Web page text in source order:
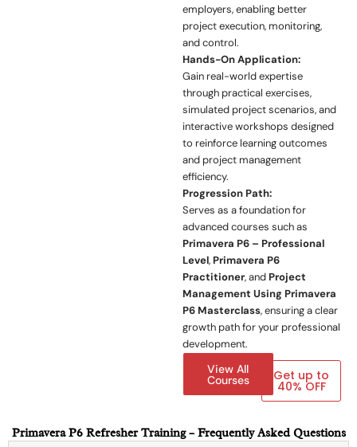
employers, enabling better
project execution, monitoring,
and control.
Hands-On Application:
Gain real-world expertise
through practical exercises,
simulated project scenarios, and
interactive workshops designed
to reinforce learning outcomes
and project management
efficiency.
Progression Path:
Serves as a foundation for
advanced courses such as
Primavera P6 – Professional
Level, Primavera P6
Practitioner, and Project
Management Using Primavera
P6 Masterclass, ensuring a clear
growth path for your professional
development.
View All
Courses Get up to
40% OFF
Primavera P6 Refresher Training – Frequently Asked Questions